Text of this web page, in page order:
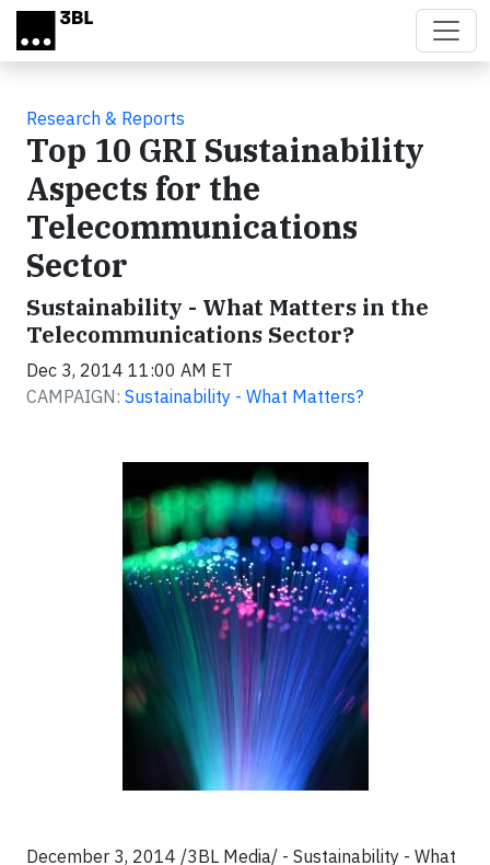
Skip to main content
Research & Reports
Top 10 GRI Sustainability
Aspects for the
Telecommunications
Sector
Sustainability - What Matters in the
Telecommunications Sector?
Dec 3, 2014 11:00 AM ET
CAMPAIGN: Sustainability - What Matters?
December 3, 2014 /3BL Media/ - Sustainability - What